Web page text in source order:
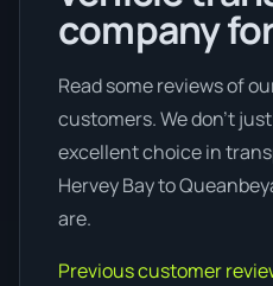
company
Read some reviews of
customers. We don’t
excellent choice in
Hervey Bay to
are.
Previous customer